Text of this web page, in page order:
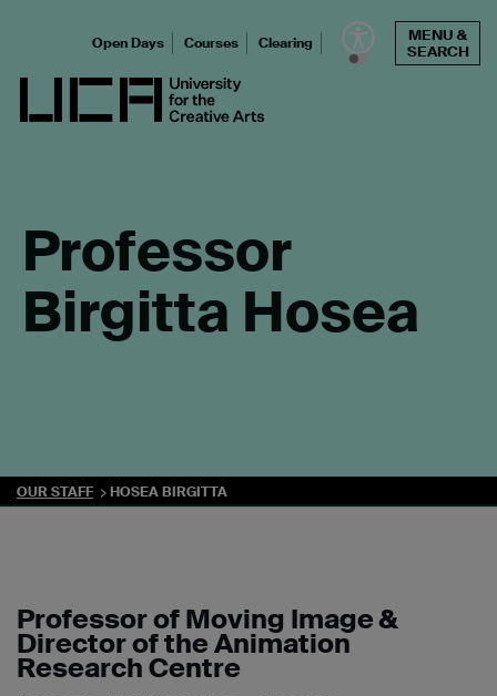
UCA - University for the Creative Arts
Open Days Courses Clearing
MENU &
SEARCH
Professor
Birgitta Hosea
OUR STAFF HOSEA BIRGITTA
Professor of Moving Image &
Director of the Animation
Research Centre